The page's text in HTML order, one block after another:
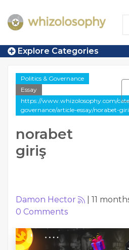
Explore Categories
Politics & Governance
Essay
https://www.whizolosophy.com/
governance/article-essay/norabet-giri
norabet
giriş
Damon Hector 11
0 Comments